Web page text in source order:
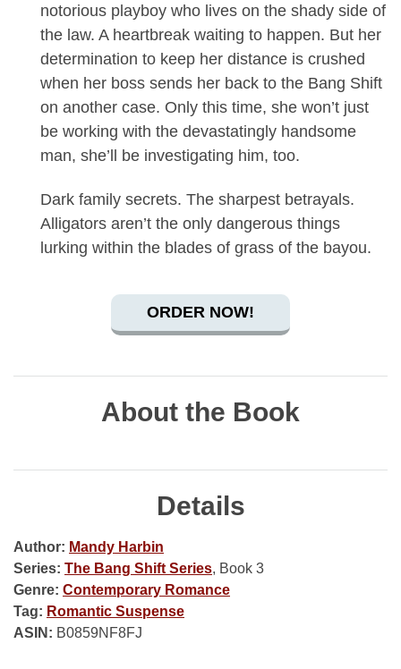
notorious playboy who lives on the shady side of
the law. A heartbreak waiting to happen. But her
determination to keep her distance is crushed
when her boss sends her back to the Bang Shift
on another case. Only this time, she won’t just
be working with the devastatingly handsome
man, she’ll be investigating him, too.
Dark family secrets. The sharpest betrayals.
Alligators aren’t the only dangerous things
lurking within the blades of grass of the bayou.
ORDER NOW!
About the Book
Details
Author: Mandy Harbin
Series: The Bang Shift Series, Book 3
Genre: Contemporary Romance
Tag: Romantic Suspense
ASIN: B0859NF8FJ